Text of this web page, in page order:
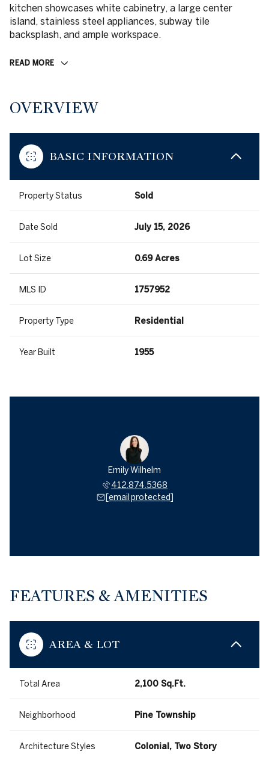
kitchen showcases white cabinetry, a large center
island, stainless steel appliances, subway tile
backsplash, and ample workspace.
READ MORE
OVERVIEW
BASIC INFORMATION
Property Status Sold
Date Sold July 15, 2026
Lot Size 0.69 Acres
MLS ID 1757952
Property Type Residential
Year Built 1955
Emily Wilhelm
412.874.5368
[email protected]
FEATURES & AMENITIES
AREA & LOT
Total Area 2,100 Sq.Ft.
Neighborhood Pine Township
Architecture Styles Colonial, Two Story